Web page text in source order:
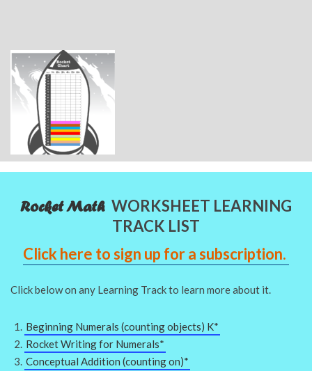
Rocket Math WORKSHEET LEARNING
TRACK LIST
Click here to sign up for a subscription.
Click below on any Learning Track to learn more about it.
Beginning Numerals (counting objects) K*
Rocket Writing for Numerals*
Conceptual Addition (counting on)*